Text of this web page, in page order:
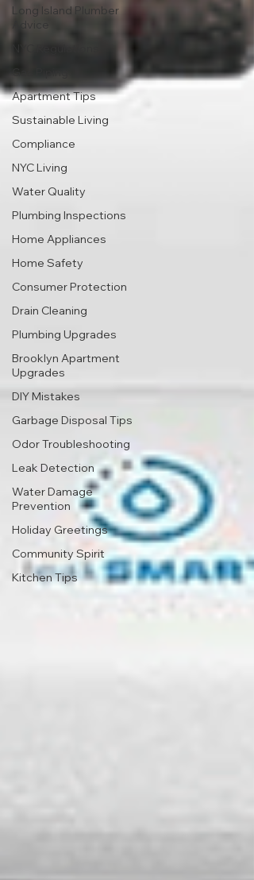
Long Island Plumber
Advice
Gas Piping
Apartment Tips
Sustainable Living
Compliance
NYC Living
Water Quality
Plumbing Inspections
Home Appliances
Home Safety
Consumer Protection
Drain Cleaning
Plumbing Upgrades
Brooklyn Apartment
Upgrades
DIY Mistakes
Garbage Disposal Tips
Odor Troubleshooting
Leak Detection
Water Damage
Prevention
Holiday Greetings
Community Spirit
Kitchen Tips